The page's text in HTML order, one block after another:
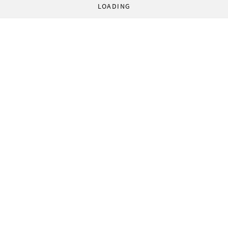
LOADING